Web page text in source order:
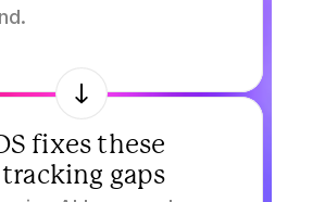
fixes these
gaps